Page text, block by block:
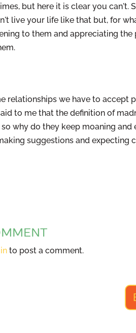
but here it is clear you can't.
live your life like that but, for
to them and appreciating
relationships we have to accept
to me that the definition of
why do they keep moaning
suggestions and expecting
to post a comment.